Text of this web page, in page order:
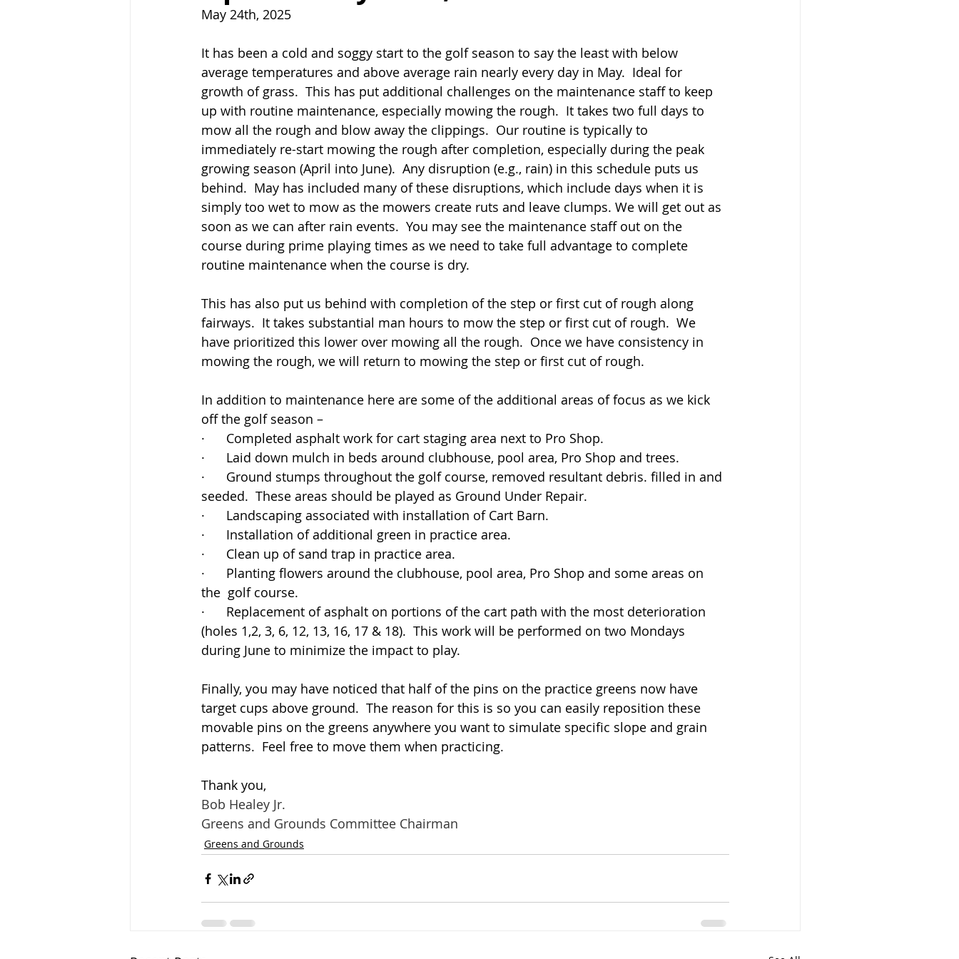
May 24th, 2025
It has been a cold and soggy start to the golf season to say the least with below
average temperatures and above average rain nearly every day in May.  Ideal for
growth of grass.  This has put additional challenges on the maintenance staff to keep
up with routine maintenance, especially mowing the rough.  It takes two full days to
mow all the rough and blow away the clippings.  Our routine is typically to
immediately re-start mowing the rough after completion, especially during the peak
growing season (April into June).  Any disruption (e.g., rain) in this schedule puts us
behind.  May has included many of these disruptions, which include days when it is
simply too wet to mow as the mowers create ruts and leave clumps. We will get out as
soon as we can after rain events.  You may see the maintenance staff out on the
course during prime playing times as we need to take full advantage to complete
routine maintenance when the course is dry.
This has also put us behind with completion of the step or first cut of rough along
fairways.  It takes substantial man hours to mow the step or first cut of rough.  We
have prioritized this lower over mowing all the rough.  Once we have consistency in
mowing the rough, we will return to mowing the step or first cut of rough.
In addition to maintenance here are some of the additional areas of focus as we kick
off the golf season –
·      Completed asphalt work for cart staging area next to Pro Shop.
·      Laid down mulch in beds around clubhouse, pool area, Pro Shop and trees.
·      Ground stumps throughout the golf course, removed resultant debris. filled in and
seeded.  These areas should be played as Ground Under Repair.
·      Landscaping associated with installation of Cart Barn.
·      Installation of additional green in practice area.
·      Clean up of sand trap in practice area.
·      Planting flowers around the clubhouse, pool area, Pro Shop and some areas on
the  golf course.
·      Replacement of asphalt on portions of the cart path with the most deterioration
(holes 1,2, 3, 6, 12, 13, 16, 17 & 18).  This work will be performed on two Mondays
during June to minimize the impact to play.
Finally, you may have noticed that half of the pins on the practice greens now have
target cups above ground.  The reason for this is so you can easily reposition these
movable pins on the greens anywhere you want to simulate specific slope and grain
patterns.  Feel free to move them when practicing.
Thank you,
Bob Healey Jr.
Greens and Grounds Committee Chairman
Greens and Grounds